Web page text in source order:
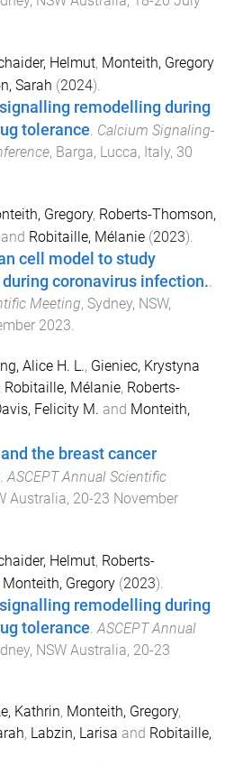
Helmut, Monteith, Gregory
Sarah (2024).
remodelling during
tolerance. Calcium Signaling-
, Barga, Lucca, Italy, 30
Gregory, Roberts-Thomson,
and Robitaille, Mélanie (2023).
cell model to study
coronavirus infection..
Meeting, Sydney, NSW,
2023.
Alice H. L., Gieniec, Krystyna
Robitaille, Mélanie, Roberts-
Felicity M. and Monteith,
the breast cancer
ASCEPT Annual Scientific
Australia, 20-23 November
Helmut, Roberts-
Monteith, Gregory (2023).
remodelling during
tolerance ASCEPT Annual
NSW Australia, 20-23
Kathrin, Monteith, Gregory,
, Labzin, Larisa and Robitaille,